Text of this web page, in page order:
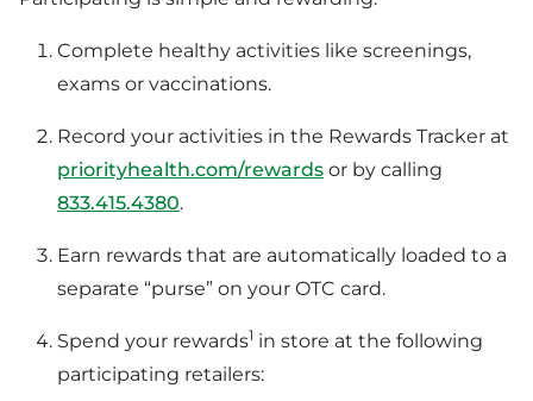
Complete healthy activities like screenings,
exams or vaccinations.
Record your activities in the Rewards Tracker at
priorityhealth.com/rewards or by calling
833.415.4380.
Earn rewards that are automatically loaded to a
separate “purse” on your OTC card.
Spend your rewards1 in store at the following
participating retailers: